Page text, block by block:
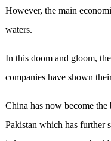
However, the main
waters.
In this doom and gloom,
companies have shown
China has now become
Pakistan which has further